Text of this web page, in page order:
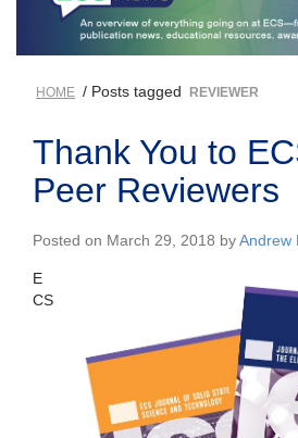
HOME / Posts tagged REVIEWER
Thank You to
Peer Reviewers
Posted on March 29, 2018 byAndrew
E
CS